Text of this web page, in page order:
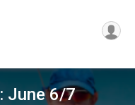
June 6/7